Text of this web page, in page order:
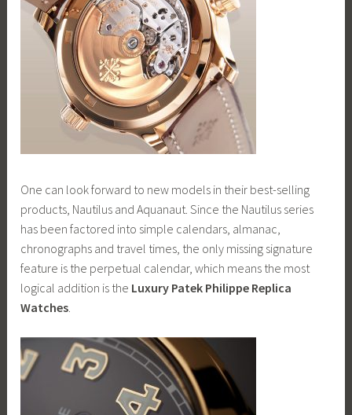
One can look forward to new models in their best-selling
products, Nautilus and Aquanaut. Since the Nautilus series
has been factored into simple calendars, almanac,
chronographs and travel times, the only missing signature
feature is the perpetual calendar, which means the most
logical addition is the Luxury Patek Philippe Replica
Watches